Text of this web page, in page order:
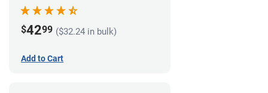
1.75mm (1kg)
$4299 ($32.24 in bulk)
Add to Cart